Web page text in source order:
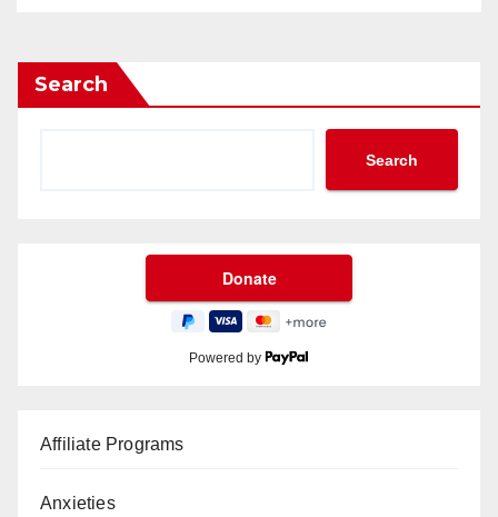
Search
Search
Powered by
Affiliate Programs
Anxieties